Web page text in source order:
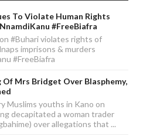
To Violate Human Rights
#FreeBiafra
#Buhari violates rights of
imprisons & murders
#FreeBiafra
Mrs Bridget Over Blasphemy,
Muslims youths in Kano on
decapitated a woman trader
over allegations that ...